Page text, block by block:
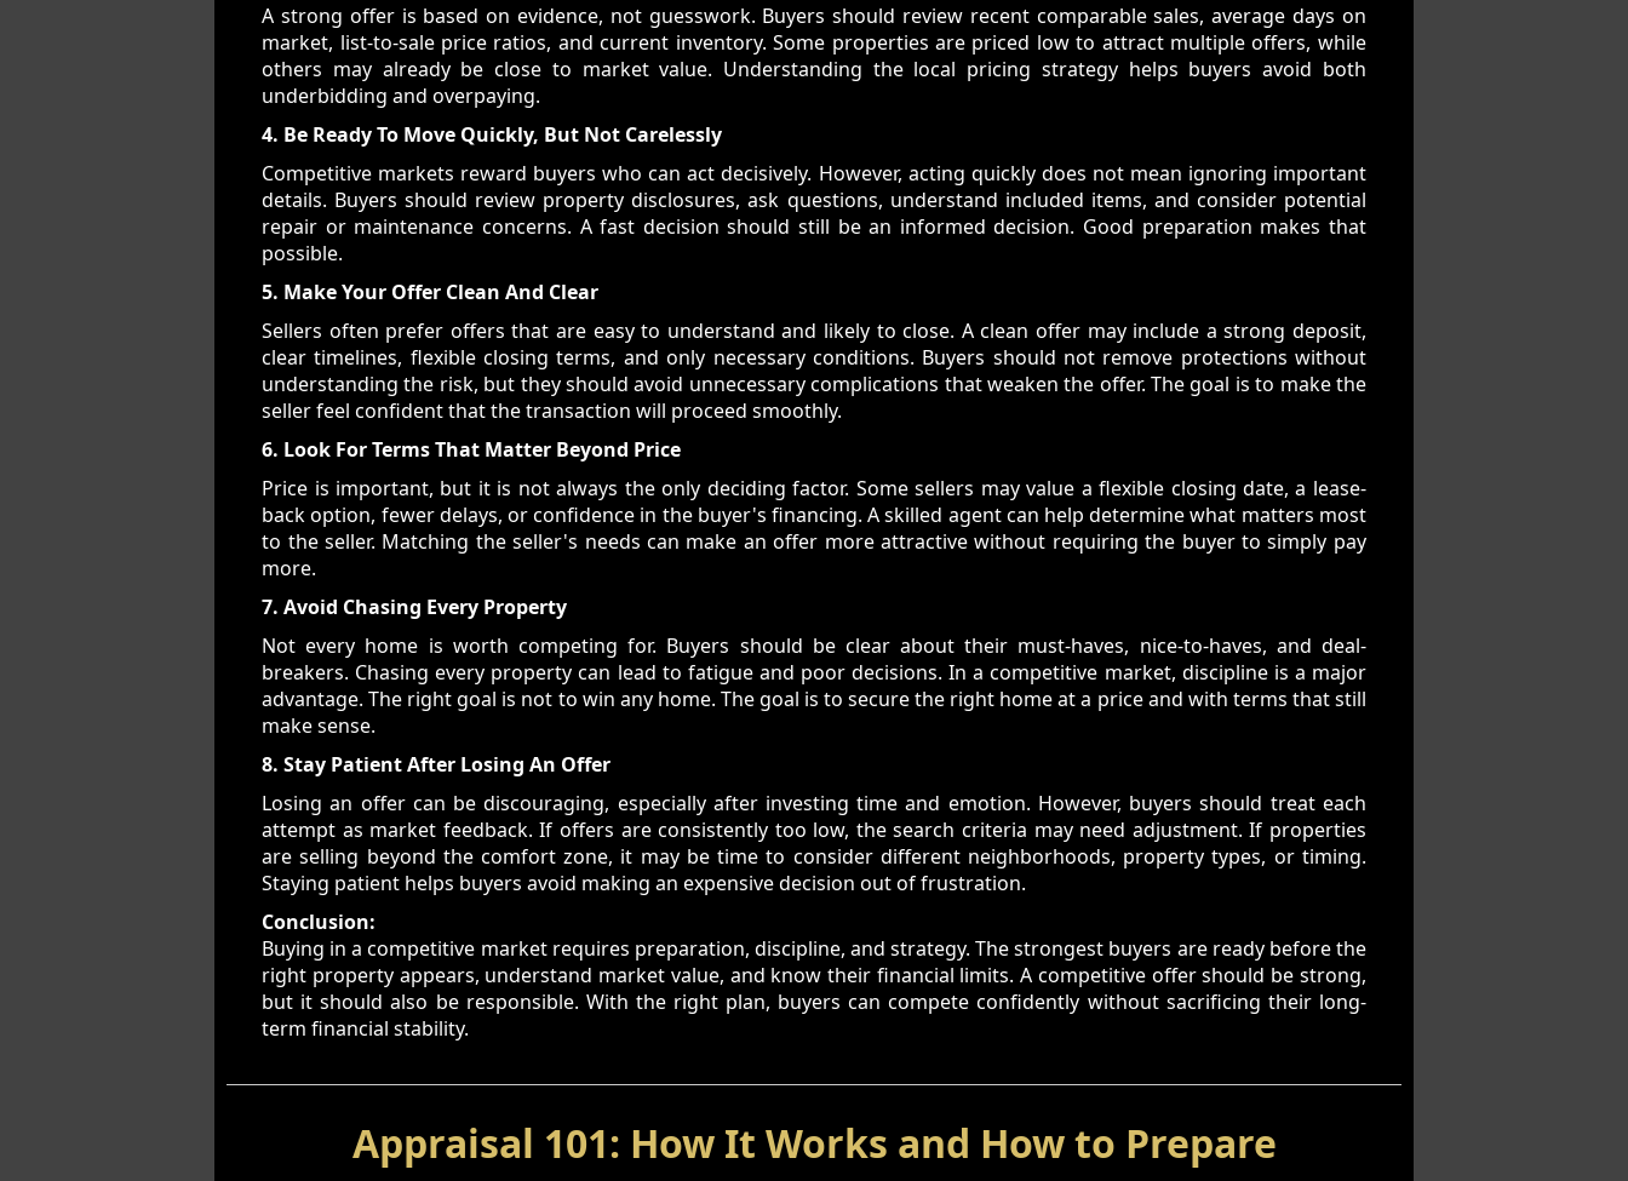
A strong offer is based on evidence, not guesswork. Buyers should review recent comparable sales, average days on
market, list-to-sale price ratios, and current inventory. Some properties are priced low to attract multiple offers, while
others may already be close to market value. Understanding the local pricing strategy helps buyers avoid both
underbidding and overpaying.
4. Be Ready To Move Quickly, But Not Carelessly
Competitive markets reward buyers who can act decisively. However, acting quickly does not mean ignoring important
details. Buyers should review property disclosures, ask questions, understand included items, and consider potential
repair or maintenance concerns. A fast decision should still be an informed decision. Good preparation makes that
possible.
5. Make Your Offer Clean And Clear
Sellers often prefer offers that are easy to understand and likely to close. A clean offer may include a strong deposit,
clear timelines, flexible closing terms, and only necessary conditions. Buyers should not remove protections without
understanding the risk, but they should avoid unnecessary complications that weaken the offer. The goal is to make the
seller feel confident that the transaction will proceed smoothly.
6. Look For Terms That Matter Beyond Price
Price is important, but it is not always the only deciding factor. Some sellers may value a flexible closing date, a lease-
back option, fewer delays, or confidence in the buyer's financing. A skilled agent can help determine what matters most
to the seller. Matching the seller's needs can make an offer more attractive without requiring the buyer to simply pay
more.
7. Avoid Chasing Every Property
Not every home is worth competing for. Buyers should be clear about their must-haves, nice-to-haves, and deal-
breakers. Chasing every property can lead to fatigue and poor decisions. In a competitive market, discipline is a major
advantage. The right goal is not to win any home. The goal is to secure the right home at a price and with terms that still
make sense.
8. Stay Patient After Losing An Offer
Losing an offer can be discouraging, especially after investing time and emotion. However, buyers should treat each
attempt as market feedback. If offers are consistently too low, the search criteria may need adjustment. If properties
are selling beyond the comfort zone, it may be time to consider different neighborhoods, property types, or timing.
Staying patient helps buyers avoid making an expensive decision out of frustration.
Conclusion:
Buying in a competitive market requires preparation, discipline, and strategy. The strongest buyers are ready before the
right property appears, understand market value, and know their financial limits. A competitive offer should be strong,
but it should also be responsible. With the right plan, buyers can compete confidently without sacrificing their long-
term financial stability.
Appraisal 101: How It Works and How to Prepare